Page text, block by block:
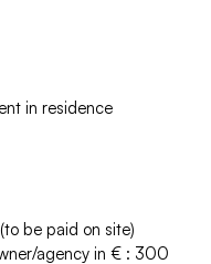
in residence
be paid on site)
agency in € : 300